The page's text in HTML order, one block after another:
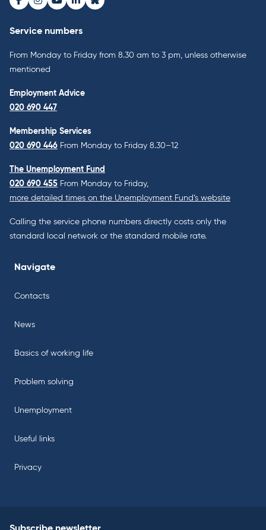
Facebook
Instagram
Youtube
LinkedInBluesky
Service numbers
From Monday to Friday from 8.30 am to 3 pm, unless otherwise
mentioned
Employment Advice
020 690 447
Membership Services
020 690 446 From Monday to Friday 8.30–12
The Unemployment Fund
020 690 455 From Monday to Friday,
more detailed times on the Unemployment Fund’s website
Calling the service phone numbers directly costs only the
standard local network or the standard mobile rate.
Navigate
Contacts
News
Basics of working life
Problem solving
Unemployment
Useful links
Privacy